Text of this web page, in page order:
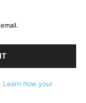
Learn how your